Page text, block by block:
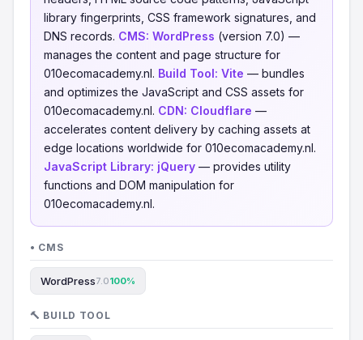
library fingerprints, CSS framework signatures, and
DNS records. CMS: WordPress (version 7.0) —
manages the content and page structure for
010ecomacademy.nl. Build Tool: Vite — bundles
and optimizes the JavaScript and CSS assets for
010ecomacademy.nl. CDN: Cloudflare —
accelerates content delivery by caching assets at
edge locations worldwide for 010ecomacademy.nl.
JavaScript Library: jQuery — provides utility
functions and DOM manipulation for
010ecomacademy.nl.
• CMS
WordPress7.0100%
🔨 BUILD TOOL